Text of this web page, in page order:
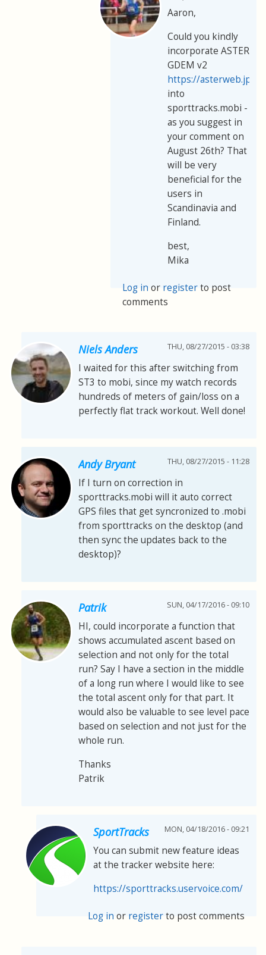
Aaron,
Could you kindly
incorporate ASTER
GDEM v2
https://
into
sporttracks.mobi -
as you suggest in
your comment on
August 26th? That
will be very
beneficial for the
users in
Scandinavia and
Finland.
best,
Mika
Log in or registerto post
comments
Niels Anders THU, 08/27/2015 - 03:38
I waited for this after switching from
ST3 to mobi, since my watch records
hundreds of meters of gain/loss on a
perfectly flat track workout. Well done!
Andy Bryant THU, 08/27/2015 - 11:28
If I turn on correction in
sporttracks.mobi will it auto correct
GPS files that get syncronized to .mobi
from sporttracks on the desktop (and
then sync the updates back to the
desktop)?
Patrik SUN, 04/17/2016 - 09:10
HI, could incorporate a function that
shows accumulated ascent based on
selection and not only for the total
run? Say I have a section in the middle
of a long run where I would like to see
the total ascent only for that part. It
would also be valuable to see level pace
based on selection and not just for the
whole run.
Thanks
Patrik
SportTracks MON, 04/18/2016 - 09:21
You can submit new feature ideas
at the tracker website here:
https://sporttracks.uservoice.com/
Log in or registerto post comments